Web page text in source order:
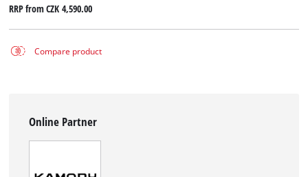
RRP fromCZK 4,590.00
Compare product
Online Partner